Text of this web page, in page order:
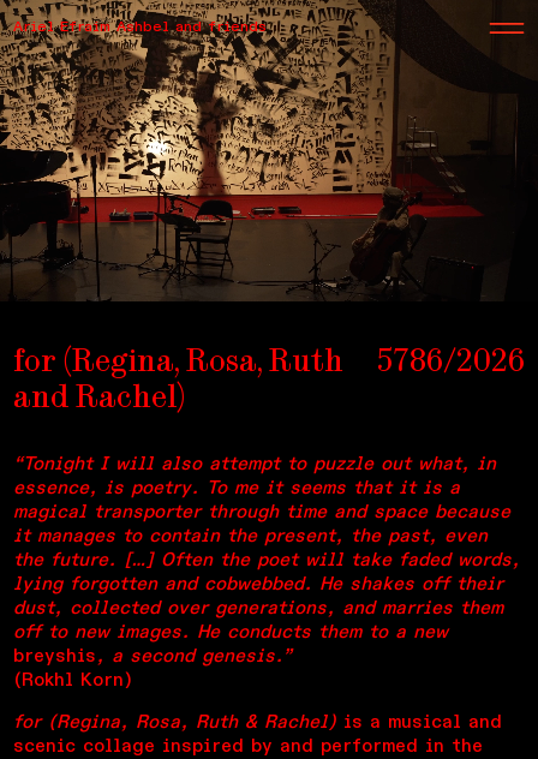
Ariel Efraim Ashbel and friends
for (Regina, Rosa, Ruth
and Rachel)
5786/2026
“Tonight I will also attempt to puzzle out what, in
essence, is poetry. To me it seems that it is a
magical transporter through time and space because
it manages to contain the present, the past, even
the future. […] Often the poet will take faded words,
lying forgotten and cobwebbed. He shakes off their
dust, collected over generations, and marries them
off to new images. He conducts them to a new
breyshis, a second genesis.”
(Rokhl Korn)
for (Regina, Rosa, Ruth & Rachel) is a musical and
scenic collage inspired by and performed in the